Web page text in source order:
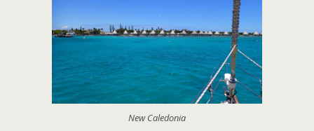
New Caledonia